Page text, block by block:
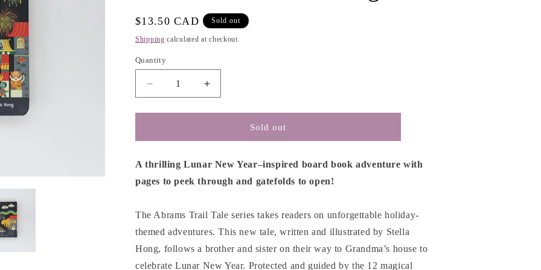
i
o
Regular
price
$13.50 CAD Sold out
Shipping calculated at checkout.
Quantity
Decrease
quantity
for
(An
Trail
Tale):
A
Year&#39;s
Adventure
Stella
Hong
Increase
quantity
for
LunarTale
(An
Trail
Tale):
Year&#39;s
Adventure
Stella
Hong
Sold out
A thrilling Lunar New Year–inspired board book adventure with
pages to peek through and gatefolds to open!
The Abrams Trail Tale series takes readers on unforgettable holiday-
themed adventures. This new tale, written and illustrated by Stella
Hong, follows a brother and sister on their way to Grandma’s house to
celebrate Lunar New Year. Protected and guided by the 12 magical